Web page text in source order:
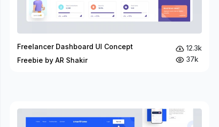
Freelancer Dashboard UI Concept
Freebie by AR Shakir
12.3k
37k